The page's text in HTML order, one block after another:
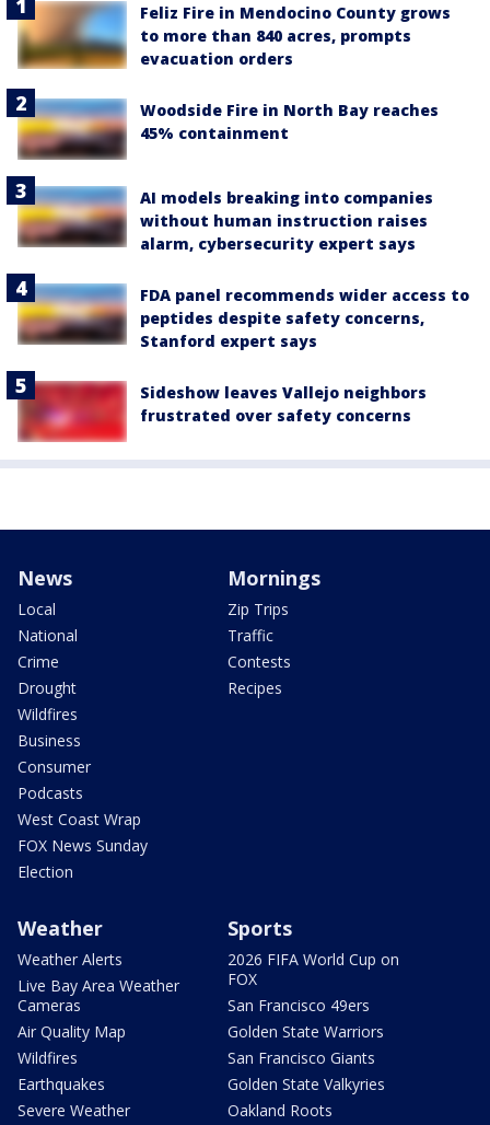
Feliz Fire in Mendocino County grows
to more than 840 acres, prompts
evacuation orders
Woodside Fire in North Bay reaches
45% containment
AI models breaking into companies
without human instruction raises
alarm, cybersecurity expert says
FDA panel recommends wider access to
peptides despite safety concerns,
Stanford expert says
Sideshow leaves Vallejo neighbors
frustrated over safety concerns
News
Local
National
Crime
Drought
Wildfires
Business
Consumer
Podcasts
West Coast Wrap
FOX News Sunday
Election
Mornings
Zip Trips
Traffic
Contests
Recipes
Weather
Weather Alerts
Live Bay Area Weather
Cameras
Air Quality Map
Wildfires
Earthquakes
Severe Weather
Sports
2026 FIFA World Cup on
FOX
San Francisco 49ers
Golden State Warriors
San Francisco Giants
Golden State Valkyries
Oakland Roots